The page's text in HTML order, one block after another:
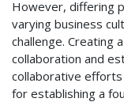
However, differing
varying business
challenge. Creating
collaboration and
collaborative
for establishing a